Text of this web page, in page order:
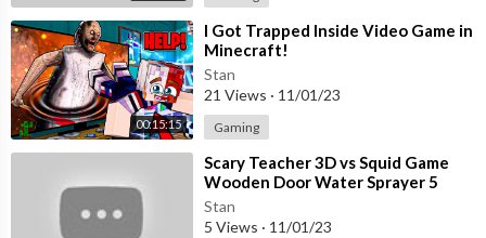
Check out MLB.com daily to watch the MLB.TV Free Game of t
he Day!https://mlb.com/freegame
Visit our site for all baseball news, stats and scores!
w.mlb.com/
00:15:15
⁣I Got Trapped Inside Video Game in
Minecraft!
Stan
21 Views · 11/01/23
Gaming
⁣Scary Teacher 3D vs Squid Game
Wooden Door Water Sprayer 5
Times Challenge Miss T vs Granny
Loser
Stan
5 Views · 11/01/23